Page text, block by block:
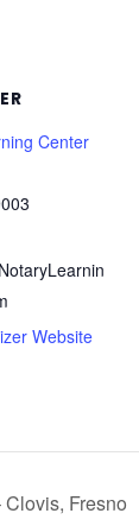
Center
Website
Fresno